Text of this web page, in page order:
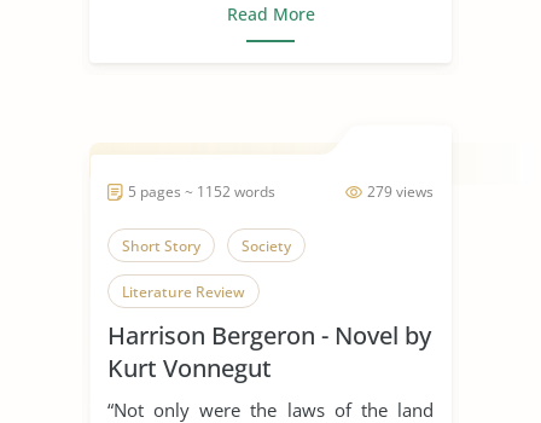
Read More
279 views
5 pages ~ 1152 words
Short Story Society
Literature Review
Harrison Bergeron - Novel by
Kurt Vonnegut
“Not only were the laws of the land